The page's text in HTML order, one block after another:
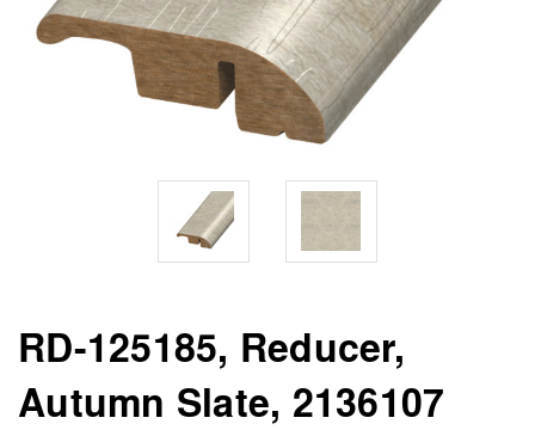
RD-125185, Reducer,
Autumn Slate, 2136107